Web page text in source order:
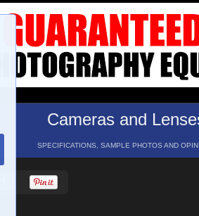
Cameras and
SPECIFICATIONS, SAMPLE PHOTOS AND